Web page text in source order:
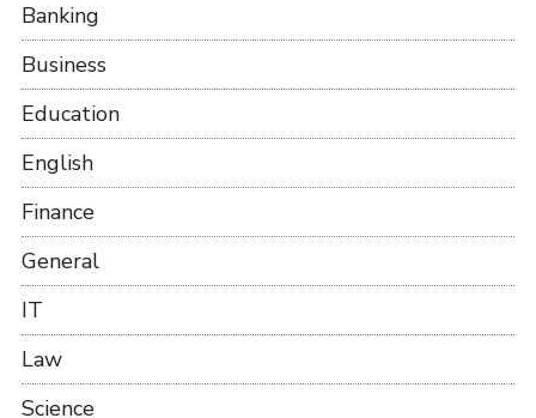
Banking
Business
Education
English
Finance
General
IT
Law
Science